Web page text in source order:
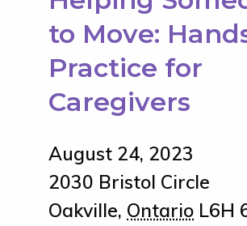
to Move:
Practice for
Caregivers
August 24, 2023
2030 Bristol Circle
Oakville, Ontario L6H